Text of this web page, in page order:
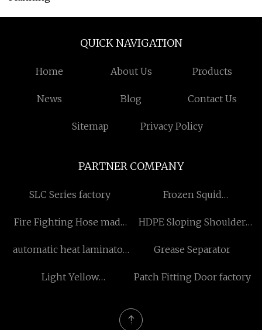
QUICK NAVIGATION
Home About Us Products
News Blog Contact Us
Sitemap Privacy Policy
PARTNER COMPANY
SLC Series factory
Frozen Squid
Fire Fighting Hose made
HDPE Sloping Shoulder
automatic heat laminator
Grease Separator
Light Yellow
Patch Fitting Door factory